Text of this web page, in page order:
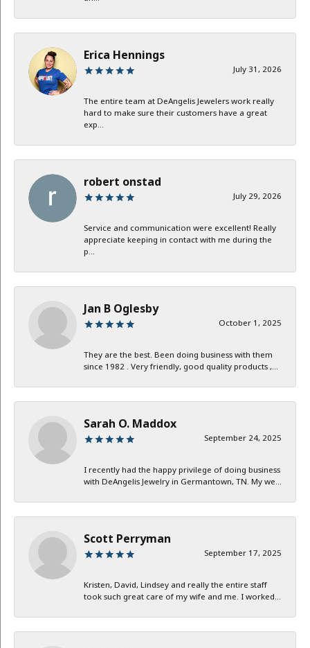
Erica Hennings
July 31, 2026
The entire team at DeAngelis Jewelers work really
hard to make sure their customers have a great
exp...
robert onstad
July 29, 2026
Service and communication were excellent! Really
appreciate keeping in contact with me during the
p...
Jan B Oglesby
October 1, 2025
They are the best. Been doing business with them
since 1982 . Very friendly, good quality products ,...
Sarah O. Maddox
September 24, 2025
I recently had the happy privilege of doing business
with DeAngelis Jewelry in Germantown, TN. My we...
Scott Perryman
September 17, 2025
Kristen, David, Lindsey and really the entire staff
took such great care of my wife and me. I worked...